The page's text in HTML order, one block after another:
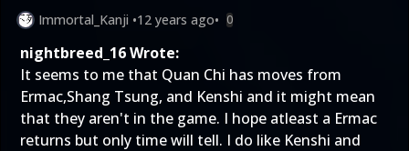
Immortal_Kanji •12 years ago• 0
nightbreed_16 Wrote:
It seems to me that Quan Chi has moves from
Ermac,Shang Tsung, and Kenshi and it might mean
that they aren't in the game. I hope atleast a Ermac
returns but only time will tell. I do like Kenshi and